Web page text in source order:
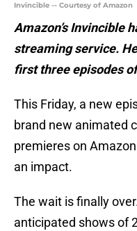
Invincible -- Courtesy of Amazon
Amazon’s Invincible
streaming service.
first three episodes
This Friday, a new
brand new animated
premieres on
an impact.
The wait is finally
anticipated shows of